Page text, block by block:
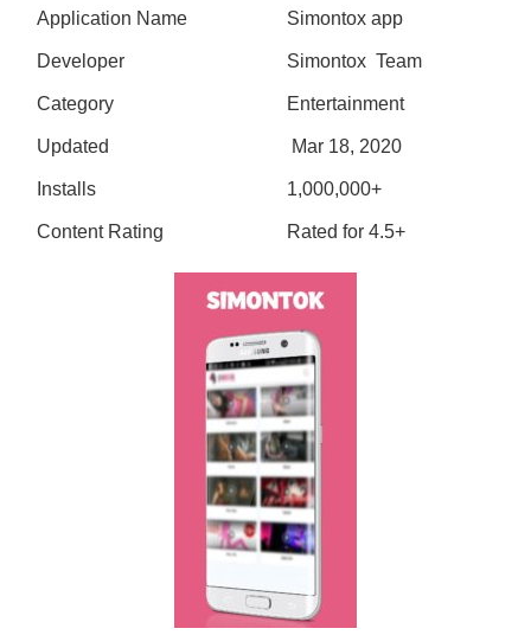
Application Name Simontox app
Developer Simontox Team
Category Entertainment
Updated Mar 18, 2020
Installs 1,000,000+
Content Rating Rated for 4.5+